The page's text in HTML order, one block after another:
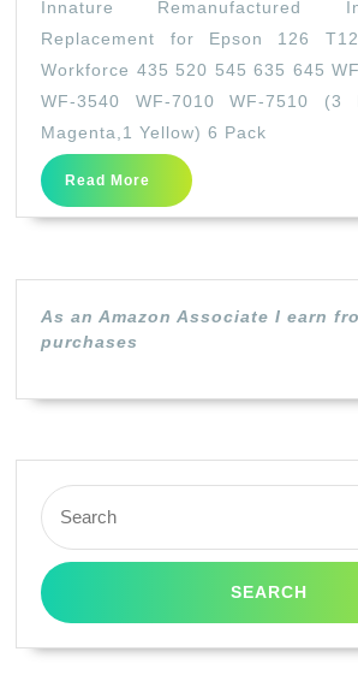
Ink
for
to
use
520
545
645
WF-
3520
Innature Remanufactured
Replacement for Epson 126
Workforce 435 520 545 635 645
WF-3540 WF-7010 WF-7510 (3
Magenta,1 Yellow) 6 Pack
Read More
Read
More
As an Amazon Associate I earn
purchases
Search
for: